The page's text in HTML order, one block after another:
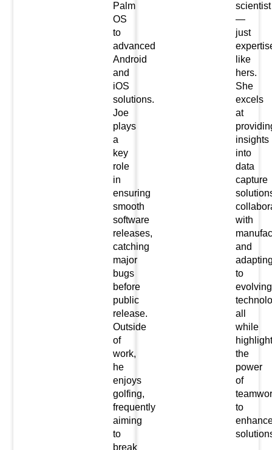
Palm
OS
to
advanced
Android
and
iOS
solutions.
Joe
plays
a
key
role
in
ensuring
smooth
software
releases,
catching
major
bugs
before
public
release.
Outside
of
work,
he
enjoys
golfing,
frequently
aiming
to
break
scientist
—
just
like
hers.
She
excels
at
insights
into
data
capture
with
and
to
evolving
all
while
the
power
of
to